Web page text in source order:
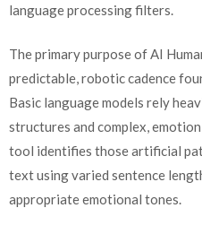
language processing filters.
The primary purpose of AI
predictable, robotic cadence
Basic language models rely
structures and complex,
tool identifies those artificial
text using varied sentence
appropriate emotional tones.